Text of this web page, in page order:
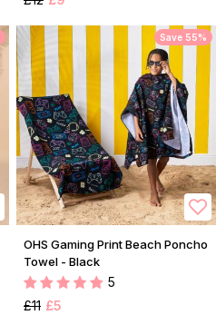
Save 55%
OHS Gaming Print Beach Poncho
Towel - Black
5
£11 £5